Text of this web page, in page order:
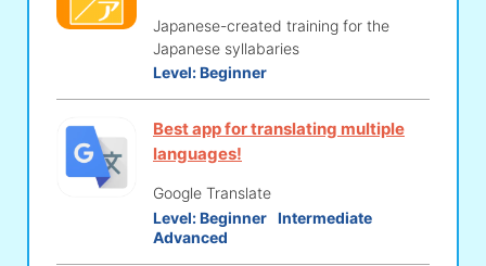
Japanese-created training for the
Japanese syllabaries
Level:Beginner
Best app for translating multiple
languages!
Google Translate
Level:Beginner Intermediate
Advanced